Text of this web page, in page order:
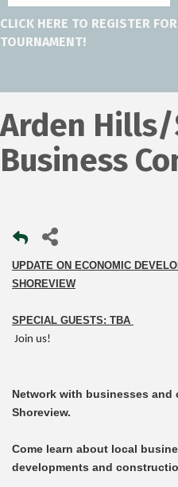
CLICK HERE TO REGISTER
TOURNAMENT!
Arden
Business
UPDATE ON ECONOMIC
SHOREVIEW
SPECIAL GUESTS: TBA
Join us!
Network with businesses
Shoreview.
Come learn about local
developments and